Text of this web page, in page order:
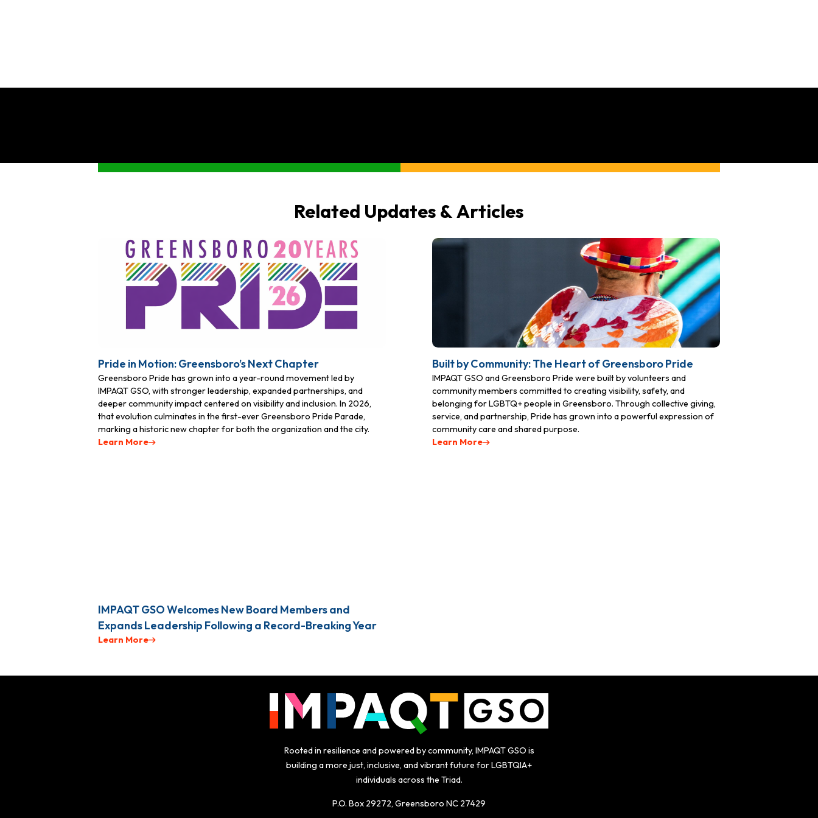
Related Updates & Articles
Pride in Motion: Greensboro’s Next Chapter
Greensboro Pride has grown into a year-round movement led by
IMPAQT GSO, with stronger leadership, expanded partnerships, and
deeper community impact centered on visibility and inclusion. In 2026,
that evolution culminates in the first-ever Greensboro Pride Parade,
marking a historic new chapter for both the organization and the city.
Learn More
Built by Community: The Heart of Greensboro Pride
IMPAQT GSO and Greensboro Pride were built by volunteers and
community members committed to creating visibility, safety, and
belonging for LGBTQ+ people in Greensboro. Through collective giving,
service, and partnership, Pride has grown into a powerful expression of
community care and shared purpose.
Learn More
IMPAQT GSO Welcomes New Board Members and
Expands Leadership Following a Record-Breaking Year
Learn More
Rooted in resilience and powered by community, IMPAQT GSO is
building a more just, inclusive, and vibrant future for LGBTQIA+
individuals across the Triad.
P.O. Box 29272, Greensboro NC 27429